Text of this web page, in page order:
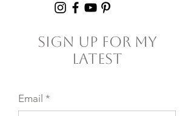
Sign Up For My
Latest
Email *